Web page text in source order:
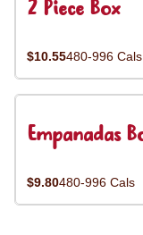
2 Piece Box
$10.55480-996 Cals
Empanadas
$9.80480-996 Cals